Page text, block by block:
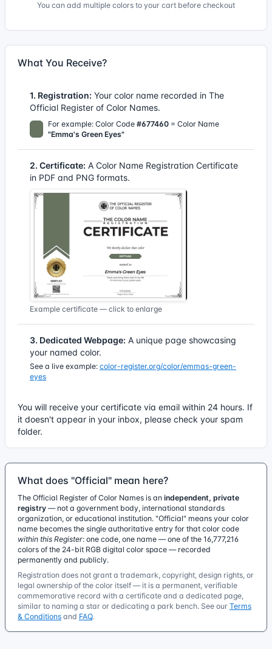
You can add multiple colors to your cart before checkout
What You Receive?
1. Registration: Your color name recorded in The
Official Register of Color Names.
For example: Color Code#677460 = Color Name
"Emma's Green Eyes"
2. Certificate: A Color Name Registration Certificate
in PDF and PNG formats.
Example certificate — click to enlarge
3. Dedicated Webpage: A unique page showcasing
your named color.
See a live example: color-register.org/color/emmas-green-
eyes
You will receive your certificate via email within 24 hours. If
it doesn't appear in your inbox, please check your spam
folder.
What does "Official" mean here?
The Official Register of Color Names is an independent, private
registry — not a government body, international standards
organization, or educational institution. "Official" means your color
name becomes the single authoritative entry for that color code
within this Register: one code, one name — one of the 16,777,216
colors of the 24-bit RGB digital color space — recorded
permanently and publicly.
Registration does not grant a trademark, copyright, design rights, or
legal ownership of the color itself — it is a permanent, verifiable
commemorative record with a certificate and a dedicated page,
similar to naming a star or dedicating a park bench. See our Terms
& Conditions and FAQ.